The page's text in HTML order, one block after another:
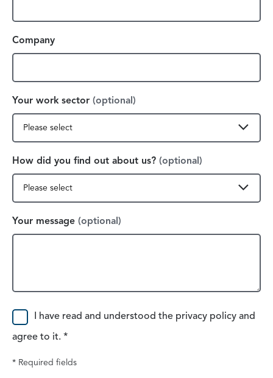
Company
Your work sector (optional)
How did you find out about us? (optional)
Your message (optional)
ConsentI have read and understood the privacy policy and
agree to it. *
* Required fields